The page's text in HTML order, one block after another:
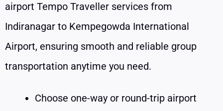
airport Tempo Traveller services from
Indiranagar to Kempegowda International
Airport, ensuring smooth and reliable group
transportation anytime you need.
Choose one-way or round-trip airport